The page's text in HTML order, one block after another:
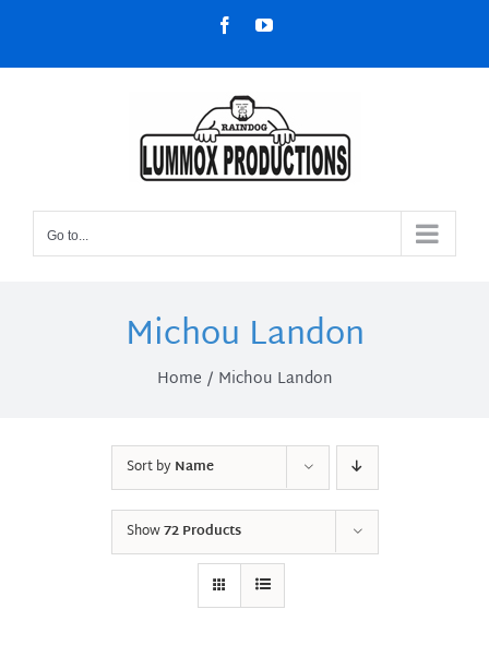
content
FacebookYouTube
Go to...
Michou Landon
Home Michou Landon
Sort byName
Show72 Products